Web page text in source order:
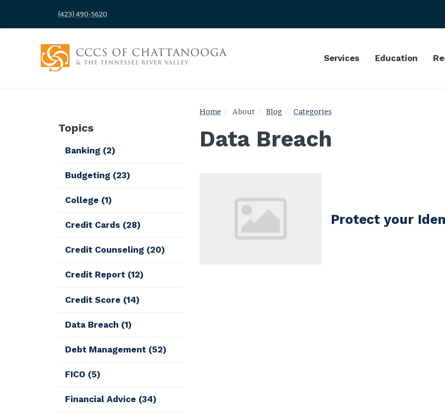
(423) 490-5620
Services Education
Home About Blog Categories
Data Breach
Protect your
Topics
Banking (2)
Budgeting (23)
College (1)
Credit Cards (28)
Credit Counseling (20)
Credit Report (12)
Credit Score (14)
Data Breach (1)
Debt Management (52)
FICO (5)
Financial Advice (34)